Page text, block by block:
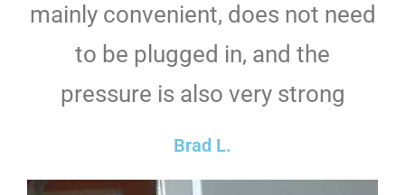
mainly convenient, does not need
to be plugged in, and the
pressure is also very strong
Brad L.